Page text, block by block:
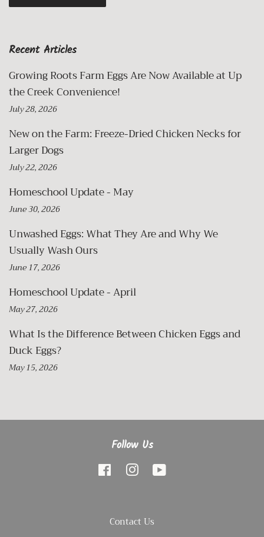
Recent Articles
Growing Roots Farm Eggs Are Now Available at Up
the Creek Convenience!
July 28, 2026
New on the Farm: Freeze-Dried Chicken Necks for
Larger Dogs
July 22, 2026
Homeschool Update - May
June 30, 2026
Unwashed Eggs: What They Are and Why We
Usually Wash Ours
June 17, 2026
Homeschool Update - April
May 27, 2026
What Is the Difference Between Chicken Eggs and
Duck Eggs?
May 15, 2026
Follow Us
Facebook Instagram
Contact Us